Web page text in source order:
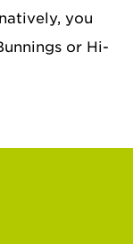
you
or Hi-